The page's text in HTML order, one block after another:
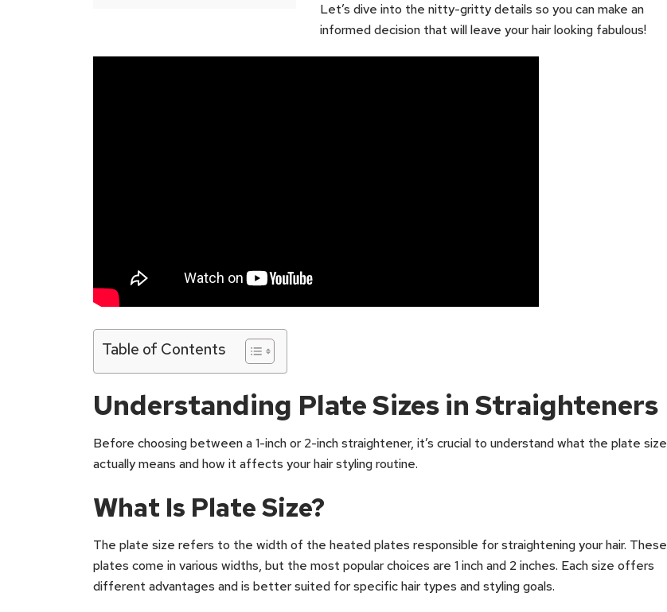
Let’s dive into the nitty-gritty details so you can make an
informed decision that will leave your hair looking fabulous!
Table of Contents
Understanding Plate Sizes in Straighteners
Before choosing between a 1-inch or 2-inch straightener, it’s crucial to understand what the plate size
actually means and how it affects your hair styling routine.
What Is Plate Size?
The plate size refers to the width of the heated plates responsible for straightening your hair. These
plates come in various widths, but the most popular choices are 1 inch and 2 inches. Each size offers
different advantages and is better suited for specific hair types and styling goals.